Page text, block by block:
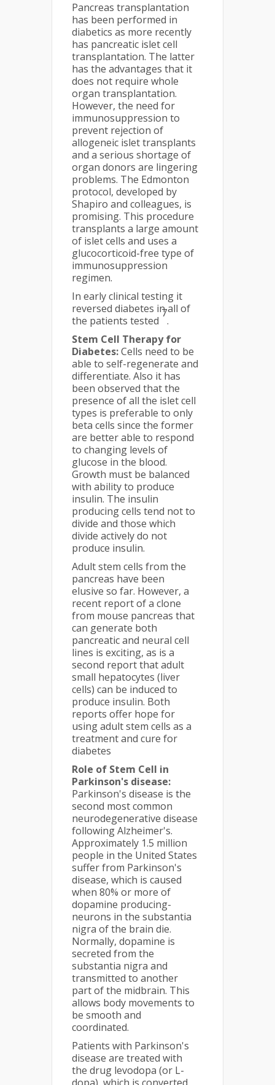
Pancreas transplantation
has been performed in
diabetics as more recently
has pancreatic islet cell
transplantation. The latter
has the advantages that it
does not require whole
organ transplantation.
However, the need for
immunosuppression to
prevent rejection of
allogeneic islet transplants
and a serious shortage of
organ donors are lingering
problems. The Edmonton
protocol, developed by
Shapiro and colleagues, is
promising. This procedure
transplants a large amount
of islet cells and uses a
glucocorticoid-free type of
immunosuppression
regimen.
In early clinical testing it
reversed diabetes in all of
the patients tested
7
.
Stem Cell Therapy for
Diabetes:Cells need to be
able to self-regenerate and
differentiate. Also it has
been observed that the
presence of all the islet cell
types is preferable to only
beta cells since the former
are better able to respond
to changing levels of
glucose in the blood.
Growth must be balanced
with ability to produce
insulin. The insulin
producing cells tend not to
divide and those which
divide actively do not
produce insulin.
Adult stem cells from the
pancreas have been
elusive so far. However, a
recent report of a clone
from mouse pancreas that
can generate both
pancreatic and neural cell
lines is exciting, as is a
second report that adult
small hepatocytes (liver
cells) can be induced to
produce insulin. Both
reports offer hope for
using adult stem cells as a
treatment and cure for
diabetes
Role of Stem Cell in
Parkinson's disease:
Parkinson's disease is the
second most common
neurodegenerative disease
following Alzheimer's.
Approximately 1.5 million
people in the United States
suffer from Parkinson's
disease, which is caused
when 80% or more of
dopamine producing-
neurons in the substantia
nigra of the brain die.
Normally, dopamine is
secreted from the
substantia nigra and
transmitted to another
part of the midbrain. This
allows body movements to
be smooth and
coordinated.
Patients with Parkinson's
disease are treated with
the drug levodopa (or L-